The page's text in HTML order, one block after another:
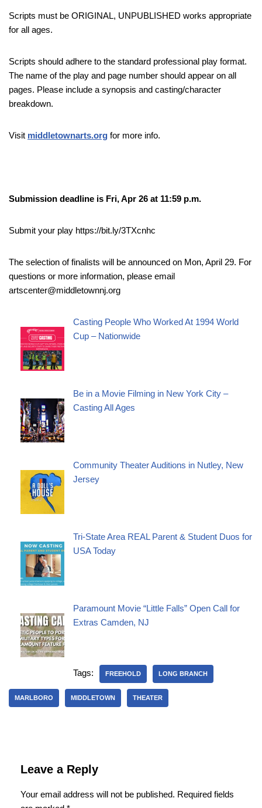
Scripts must be ORIGINAL, UNPUBLISHED works appropriate
for all ages.
Scripts should adhere to the standard professional play format.
The name of the play and page number should appear on all
pages. Please include a synopsis and casting/character
breakdown.
Visit middletownarts.org for more info.
Submission deadline is Fri, Apr 26 at 11:59 p.m.
Submit your play https://bit.ly/3TXcnhc
The selection of finalists will be announced on Mon, April 29. For
questions or more information, please email
artscenter@middletownnj.org
Casting People Who Worked At 1994 World
Cup – Nationwide
Be in a Movie Filming in New York City –
Casting All Ages
Community Theater Auditions in Nutley, New
Jersey
Tri-State Area REAL Parent & Student Duos for
USA Today
Paramount Movie “Little Falls” Open Call for
Extras Camden, NJ
Tags: FREEHOLD LONG BRANCH
MARLBORO MIDDLETOWN THEATER
Leave a Reply
Your email address will not be published. Required fields